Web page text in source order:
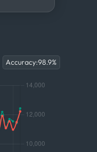
Accuracy:98.9%